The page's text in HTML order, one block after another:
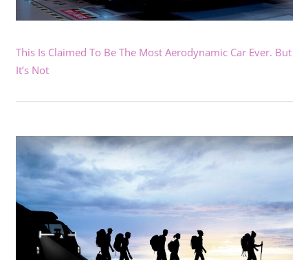
This Is Claimed To Be The Most Aerodynamic Car Ever. But
It’s Not